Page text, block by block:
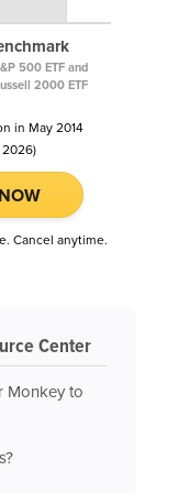
500 ETF and
2000 ETF
in May 2014
Cancel anytime.
Center
Monkey to